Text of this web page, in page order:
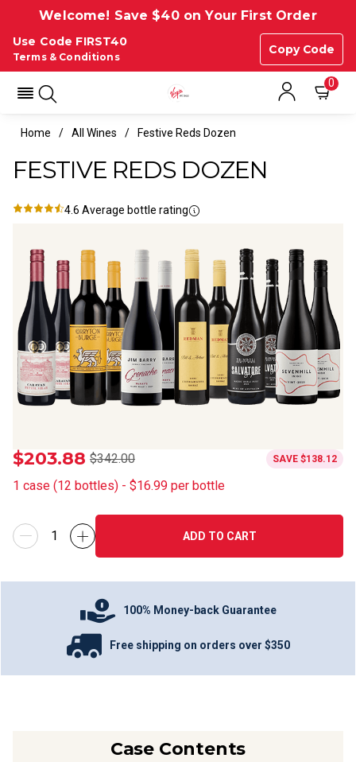
Welcome! Save $40 on Your First Order
Use Code FIRST40
Copy Code
Terms & Conditions
0
Home All Wines Festive Reds Dozen
FESTIVE REDS DOZEN
4.6 Average bottle rating
$203.88 $342.00 SAVE $138.12
1 case (12 bottles) - $16.99 per bottle
ADD TO CART
100% Money-back Guarantee
Free shipping on orders over $350
Case Contents